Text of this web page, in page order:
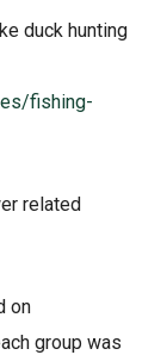
duck hunting
fishing-
related
on
group was